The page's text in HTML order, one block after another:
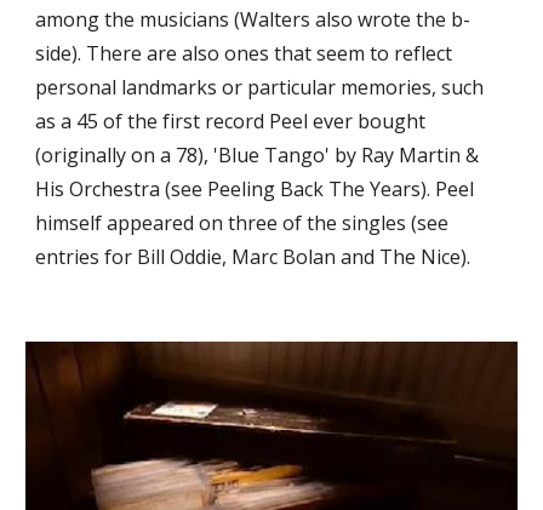
among the musicians (Walters also wrote the b-
side). There are also ones that seem to reflect
personal landmarks or particular memories, such
as a 45 of the first record Peel ever bought
(originally on a 78), 'Blue Tango' by Ray Martin &
His Orchestra (see Peeling Back The Years). Peel
himself appeared on three of the singles (see
entries for Bill Oddie, Marc Bolan and The Nice).